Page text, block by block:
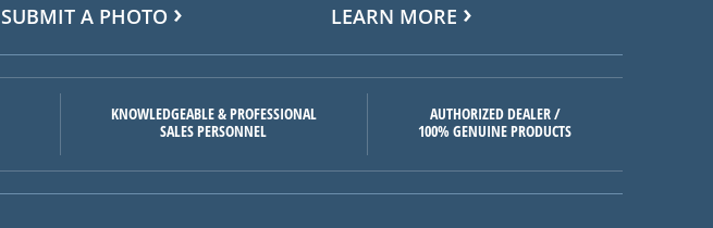
SUBMIT A PHOTO LEARN MORE
KNOWLEDGEABLE & PROFESSIONAL
SALES PERSONNEL
AUTHORIZED DEALER /
100% GENUINE PRODUCTS